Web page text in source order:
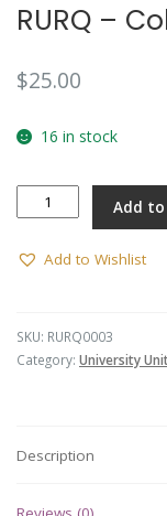
RURQ –
$25.00
16 in stock
RURQ
-
Badge
Add
Add to Wishlist
SKU: RURQ0003
Category: University
Description